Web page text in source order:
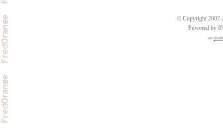
© Copyright 2007-
Powered by
an